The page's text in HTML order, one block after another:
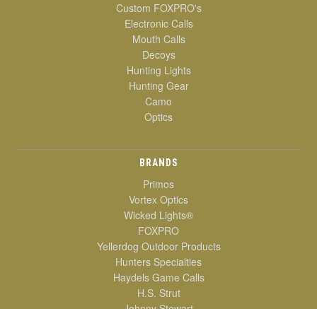
Custom FOXPRO's
Electronic Calls
Mouth Calls
Decoys
Hunting Lights
Hunting Gear
Camo
Optics
BRANDS
Primos
Vortex Optics
Wicked Lights®
FOXPRO
Yellerdog Outdoor Products
Hunters Specialties
Haydels Game Calls
H.S. Strut